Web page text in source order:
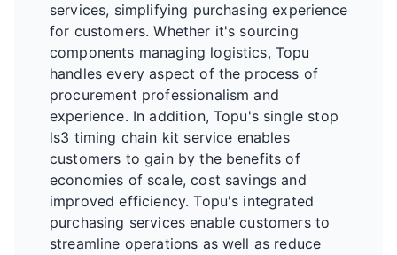
services, simplifying purchasing experience
for customers. Whether it's sourcing
components managing logistics, Topu
handles every aspect of the process of
procurement professionalism and
experience. In addition, Topu's single stop
ls3 timing chain kit service enables
customers to gain by the benefits of
economies of scale, cost savings and
improved efficiency. Topu's integrated
purchasing services enable customers to
streamline operations as well as reduce